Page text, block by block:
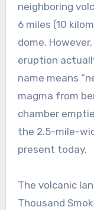
neighboring
6 miles (10
dome.
eruption
name means
magma from
chamber
the 2.5-mile-
present today.
The volcanic
Thousand